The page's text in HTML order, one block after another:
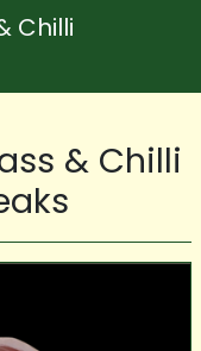
Chilli
& Chilli